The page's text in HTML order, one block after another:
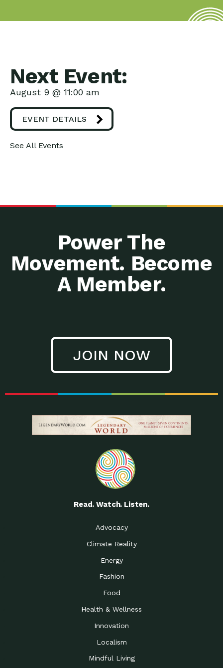
Next Event:
August 9 @ 11:00 am
EVENT DETAILS
See All Events
Power The
Movement. Become
A Member.
JOIN NOW
Read. Watch. Listen.
Advocacy
Climate Reality
Energy
Fashion
Food
Health & Wellness
Innovation
Localism
Mindful Living